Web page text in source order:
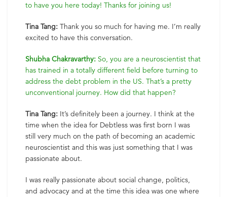
to have you here today! Thanks for joining us!
Tina Tang: Thank you so much for having me. I’m really
excited to have this conversation.
Shubha Chakravarthy: So, you are a neuroscientist that
has trained in a totally different field before turning to
address the debt problem in the US. That’s a pretty
unconventional journey. How did that happen?
Tina Tang: It’s definitely been a journey. I think at the
time when the idea for Debtless was first born I was
still very much on the path of becoming an academic
neuroscientist and this was just something that I was
passionate about.
I was really passionate about social change, politics,
and advocacy and at the time this idea was one where